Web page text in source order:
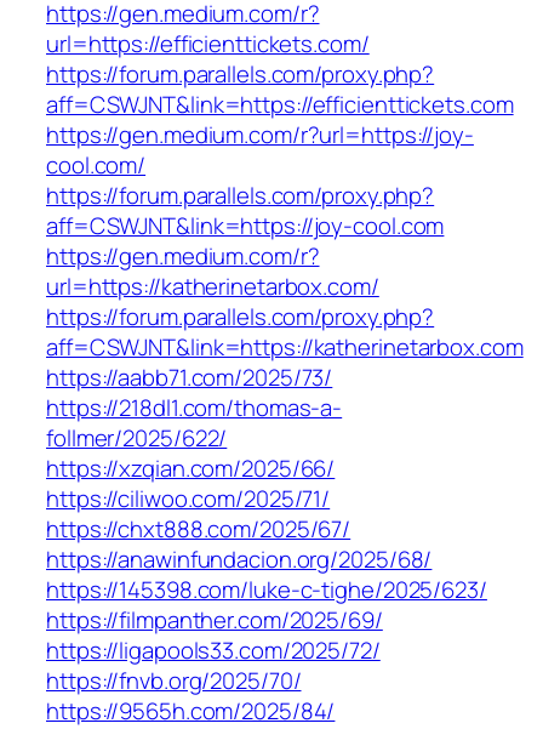
https://gen.medium.com/r?
url=https://efficienttickets.com/
https://forum.parallels.com/proxy.php?
aff=CSWJNT&link=https://efficienttickets.com
https://gen.medium.com/r?url=https://joy-
cool.com/
https://forum.parallels.com/proxy.php?
aff=CSWJNT&link=https://joy-cool.com
https://gen.medium.com/r?
url=https://katherinetarbox.com/
https://forum.parallels.com/proxy.php?
aff=CSWJNT&link=https://katherinetarbox.com
https://aabb71.com/2025/73/
https://218dl1.com/thomas-a-
follmer/2025/622/
https://xzqian.com/2025/66/
https://ciliwoo.com/2025/71/
https://chxt888.com/2025/67/
https://anawinfundacion.org/2025/68/
https://145398.com/luke-c-tighe/2025/623/
https://filmpanther.com/2025/69/
https://ligapools33.com/2025/72/
https://fnvb.org/2025/70/
https://9565h.com/2025/84/